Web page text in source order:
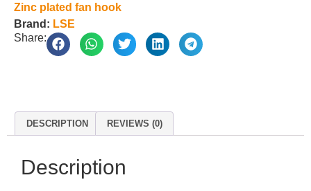
Zinc plated fan hook
Brand: LSE
Share:
DESCRIPTION REVIEWS (0)
Description